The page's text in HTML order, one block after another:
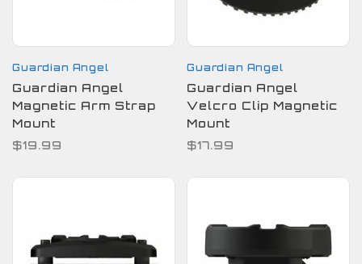
Guardian Angel
Guardian Angel
Magnetic Arm Strap
Mount
$19.99
Guardian Angel
Guardian Angel
Velcro Clip Magnetic
Mount
$17.99